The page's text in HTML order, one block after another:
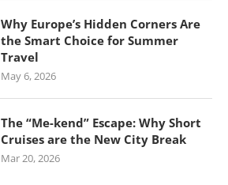
Why Europe’s Hidden Corners Are
the Smart Choice for Summer
Travel
May 6, 2026
The “Me-kend” Escape: Why Short
Cruises are the New City Break
Mar 20, 2026